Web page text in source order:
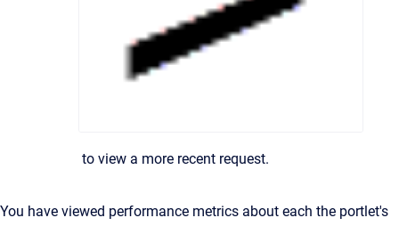
to view a more recent request.
You have viewed performance metrics about each the portlet's